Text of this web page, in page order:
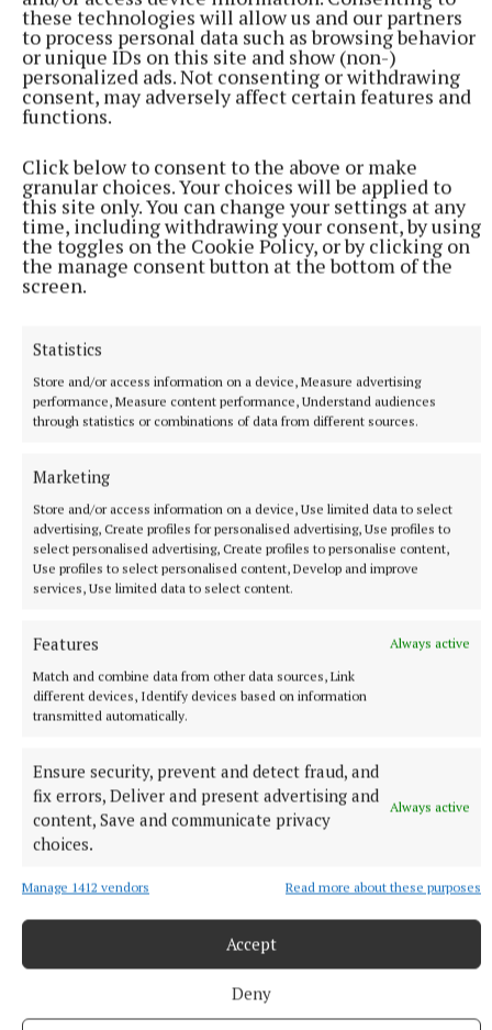
these technologies will allow us and our partners
to process personal data such as browsing behavior
or unique IDs on this site and show (non-)
personalized ads. Not consenting or withdrawing
consent, may adversely affect certain features and
functions.
Click below to consent to the above or make
granular choices. Your choices will be applied to
this site only. You can change your settings at any
time, including withdrawing your consent, by using
the toggles on the Cookie Policy, or by clicking on
the manage consent button at the bottom of the
screen.
Statistics
Store and/or access information on a device, Measure advertising
performance, Measure content performance, Understand audiences
through statistics or combinations of data from different sources.
Marketing
Store and/or access information on a device, Use limited data to select
advertising, Create profiles for personalised advertising, Use profiles to
select personalised advertising, Create profiles to personalise content,
Use profiles to select personalised content, Develop and improve
services, Use limited data to select content.
Features
Always active
Match and combine data from other data sources, Link
different devices, Identify devices based on information
transmitted automatically.
Ensure security, prevent and detect fraud, and
fix errors, Deliver and present advertising and
content, Save and communicate privacy
choices.
Always active
Manage 1412 vendors Read more about these purposes
Accept
Deny
More from this Topic
NATIONAL SPORTS
Ireland's Aaron McKenna wins world middleweight
"Doesn't that sound lovely, Ireland?" McKenna, when asked
how it felt to be called middleweight champion of the world,
told Sky Sports.